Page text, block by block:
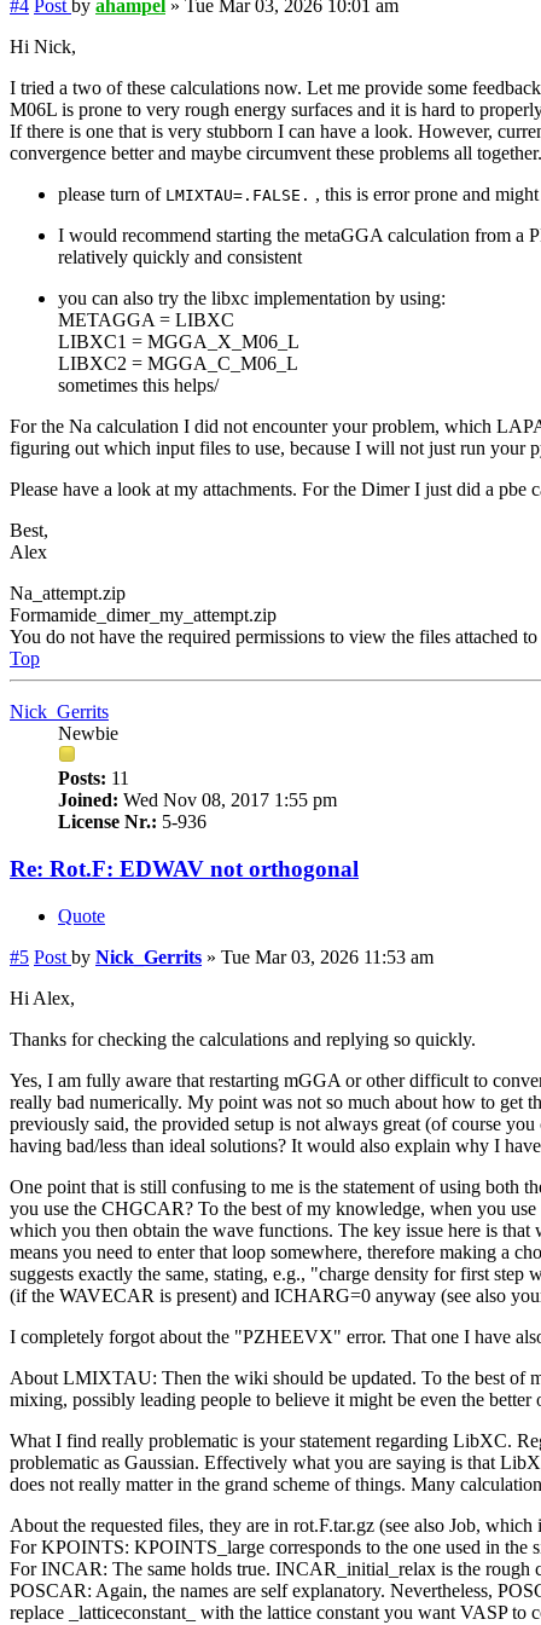
#4 Post by ahampel » Tue Mar 03, 2026 10:01 am
Hi Nick,
I tried a two of these calculations now. Let me provide some
M06L is prone to very rough energy surfaces and it is hard to
If there is one that is very stubborn I can have a look. However,
convergence better and maybe circumvent these problems all together.
please turn of LMIXTAU=.FALSE. , this is error prone and
I would recommend starting the metaGGA calculation from a
relatively quickly and consistent
you can also try the libxc implementation by using:
METAGGA = LIBXC
LIBXC1 = MGGA_X_M06_L
LIBXC2 = MGGA_C_M06_L
sometimes this helps/
For the Na calculation I did not encounter your problem, which
figuring out which input files to use, because I will not just run your
Please have a look at my attachments. For the Dimer I just did a
Best,
Alex
Na_attempt.zip
Formamide_dimer_my_attempt.zip
You do not have the required permissions to view the files attached
Top
Nick_Gerrits
Newbie
Posts: 11
Joined: Wed Nov 08, 2017 1:55 pm
License Nr.: 5-936
Re: Rot.F: EDWAV not orthogonal
Quote
#5 Post by Nick_Gerrits » Tue Mar 03, 2026 11:53 am
Hi Alex,
Thanks for checking the calculations and replying so quickly.
Yes, I am fully aware that restarting mGGA or other difficult to
really bad numerically. My point was not so much about how to get
previously said, the provided setup is not always great (of course
having bad/less than ideal solutions? It would also explain why I
One point that is still confusing to me is the statement of using
you use the CHGCAR? To the best of my knowledge, when you
which you then obtain the wave functions. The key issue here is
means you need to enter that loop somewhere, therefore making a
suggests exactly the same, stating, e.g., "charge density for first
(if the WAVECAR is present) and ICHARG=0 anyway (see also
I completely forgot about the "PZHEEVX" error. That one I have
About LMIXTAU: Then the wiki should be updated. To the best of
mixing, possibly leading people to believe it might be even the better
What I find really problematic is your statement regarding LibXC.
problematic as Gaussian. Effectively what you are saying is that
does not really matter in the grand scheme of things. Many
About the requested files, they are in rot.F.tar.gz (see also Job,
For KPOINTS: KPOINTS_large corresponds to the one used in
For INCAR: The same holds true. INCAR_initial_relax is the
POSCAR: Again, the names are self explanatory. Nevertheless,
replace _latticeconstant_ with the lattice constant you want VASP